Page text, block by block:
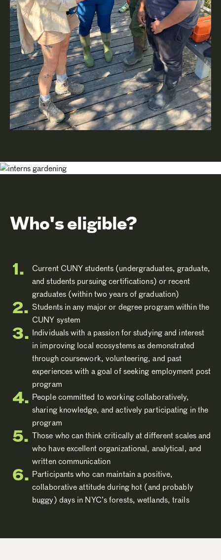
Who's eligible?
Current CUNY students (undergraduates, graduate,
and students pursuing certifications) or recent
graduates (within two years of graduation)
Students in any major or degree program within the
CUNY system
Individuals with a passion for studying and interest
in improving local ecosystems as demonstrated
through coursework, volunteering, and past
experiences with a goal of seeking employment post
program
People committed to working collaboratively,
sharing knowledge, and actively participating in the
program
Those who can think critically at different scales and
who have excellent organizational, analytical, and
written communication
Participants who can maintain a positive,
collaborative attitude during hot (and probably
buggy) days in NYC’s forests, wetlands, trails